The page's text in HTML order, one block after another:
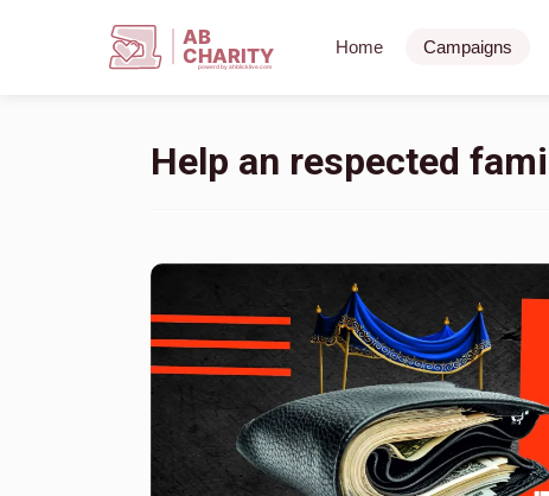
AB
CHARITY
powerd by ahblicklive.com
Home Campaigns
Help an respected